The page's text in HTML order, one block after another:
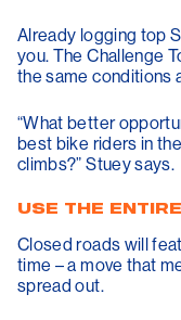
Already logging top
you. The Challenge
the same conditions
“What better
best bike riders in
climbs?” Stuey says.
USE THE
Closed roads will
time – a move that
spread out.